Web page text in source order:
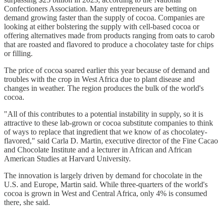
Confectioners Association. Many entrepreneurs are betting on
demand growing faster than the supply of cocoa. Companies are
looking at either bolstering the supply with cell-based cocoa or
offering alternatives made from products ranging from oats to carob
that are roasted and flavored to produce a chocolatey taste for chips
or filling.
The price of cocoa soared earlier this year because of demand and
troubles with the crop in West Africa due to plant disease and
changes in weather. The region produces the bulk of the world's
cocoa.
"All of this contributes to a potential instability in supply, so it is
attractive to these lab-grown or cocoa substitute companies to think
of ways to replace that ingredient that we know of as chocolatey-
flavored," said Carla D. Martin, executive director of the Fine Cacao
and Chocolate Institute and a lecturer in African and African
American Studies at Harvard University.
The innovation is largely driven by demand for chocolate in the
U.S. and Europe, Martin said. While three-quarters of the world's
cocoa is grown in West and Central Africa, only 4% is consumed
there, she said.